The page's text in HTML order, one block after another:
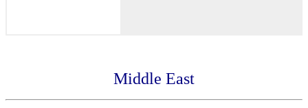
Middle East